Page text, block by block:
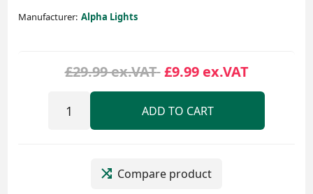
Manufacturer: Alpha Lights
£29.99 ex.VAT £9.99 ex.VAT
ADD TO CART
Compare product